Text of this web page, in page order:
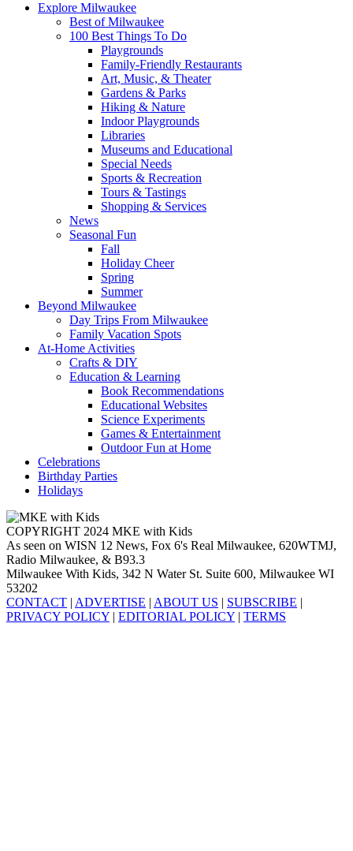
Explore Milwaukee
Best of Milwaukee
100 Best Things To Do
Playgrounds
Family-Friendly Restaurants
Art, Music, & Theater
Gardens & Parks
Hiking & Nature
Indoor Playgrounds
Libraries
Museums and Educational
Special Needs
Sports & Recreation
Tours & Tastings
Shopping & Services
News
Seasonal Fun
Fall
Holiday Cheer
Spring
Summer
Beyond Milwaukee
Day Trips From Milwaukee
Family Vacation Spots
At-Home Activities
Crafts & DIY
Education & Learning
Book Recommendations
Educational Websites
Science Experiments
Games & Entertainment
Outdoor Fun at Home
Celebrations
Birthday Parties
Holidays
COPYRIGHT 2024 MKE with Kids
As seen on WISN 12 News, Fox 6's Real Milwaukee, 620WTMJ,
Radio Milwaukee, & B93.3
Milwaukee With Kids, 342 N Water St. Suite 600, Milwaukee WI
53202
CONTACT | ADVERTISE | ABOUT US | SUBSCRIBE |
PRIVACY POLICY | EDITORIAL POLICY | TERMS